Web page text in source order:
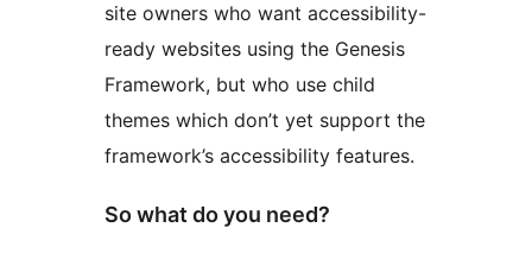
site owners who want accessibility-
ready websites using the Genesis
Framework, but who use child
themes which don’t yet support the
framework’s accessibility features.
So what do you need?